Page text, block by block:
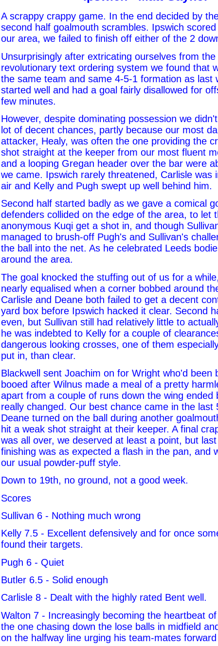
A scrappy crappy game. In the end decided by
second half goalmouth scrambles. Ipswich
our area, we failed to finish off either of the 2
Unsurprisingly after extricating ourselves from
revolutionary text ordering system we found that
the same team and same 4-5-1 formation as last
started well and had a goal fairly disallowed for
few minutes.
However, despite dominating possession we
lot of decent chances, partly because our most
attacker, Healy, was often the one providing the
shot straight at the keeper from our most fluent
and a looping Gregan header over the bar were
we came. Ipswich rarely threatened, Carlisle was
air and Kelly and Pugh swept up well behind him.
Second half started badly as we gave a comical
defenders collided on the edge of the area, to let
anonymous Kuqi get a shot in, and though
managed to brush-off Pugh's and Sullivan's
the ball into the net. As he celebrated Leeds
around the area.
The goal knocked the stuffing out of us for a
nearly equalised when a corner bobbed around
Carlisle and Deane both failed to get a decent
yard box before Ipswich hacked it clear. Second
even, but Sullivan still had relatively little to
he was indebted to Kelly for a couple of
dangerous looking crosses, one of them
put in, than clear.
Blackwell sent Joachim on for Wright who'd been
booed after Wilnus made a meal of a pretty
apart from a couple of runs down the wing ended
really changed. Our best chance came in the last
Deane turned on the ball during another
hit a weak shot straight at their keeper. A final
was all over, we deserved at least a point, but
finishing was as expected a flash in the pan, and
our usual powder-puff style.
Down to 19th, no ground, not a good week.
Scores
Sullivan 6 - Nothing much wrong
Kelly 7.5 - Excellent defensively and for once
found their targets.
Pugh 6 - Quiet
Butler 6.5 - Solid enough
Carlisle 8 - Dealt with the highly rated Bent well.
Walton 7 - Increasingly becoming the heartbeat
the one chasing down the lose balls in midfield
on the halfway line urging his team-mates